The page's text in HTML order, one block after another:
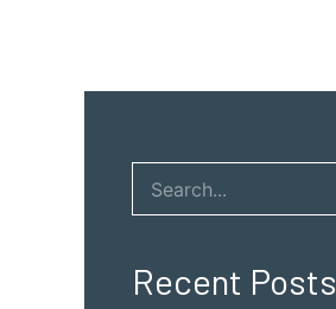
Recent Posts